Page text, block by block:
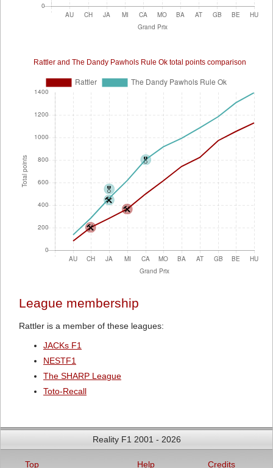
League membership
Rattler is a member of these leagues:
JACKs F1
NESTF1
The SHARP League
Toto-Recall
Reality F1 2001 - 2026
Top Help Credits